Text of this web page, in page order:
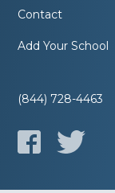
Contact
Add Your School
(844) 728-4463